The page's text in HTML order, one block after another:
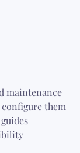
maintenance
them